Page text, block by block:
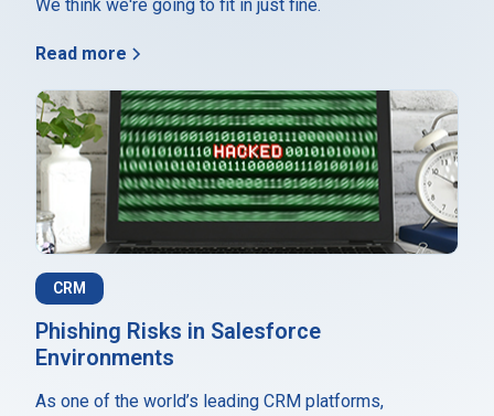
We think we're going to fit in just fine.
Read more
CRM
Phishing Risks in Salesforce
Environments
As one of the world’s leading CRM platforms,